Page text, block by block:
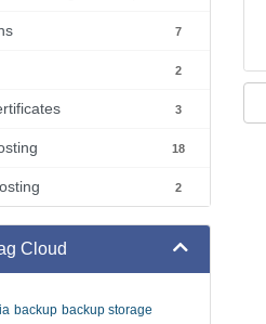
7
2
3
18
2
Cloud
backup backup storage